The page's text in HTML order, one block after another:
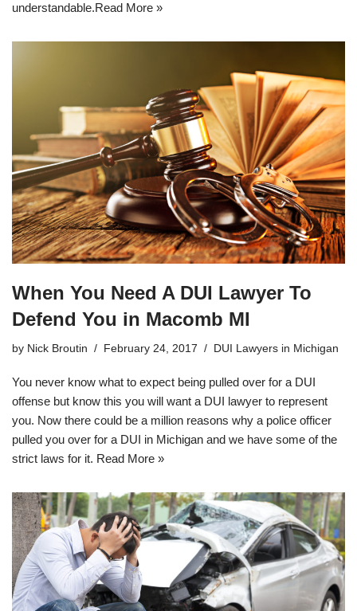
understandable.Read More »
When You Need A DUI Lawyer To
Defend You in Macomb MI
by Nick Broutin February 24, 2017 DUI Lawyers in Michigan
You never know what to expect being pulled over for a DUI
offense but know this you will want a DUI lawyer to represent
you. Now there could be a million reasons why a police officer
pulled you over for a DUI in Michigan and we have some of the
strict laws for it. Read More »